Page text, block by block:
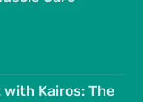
Kairos: The